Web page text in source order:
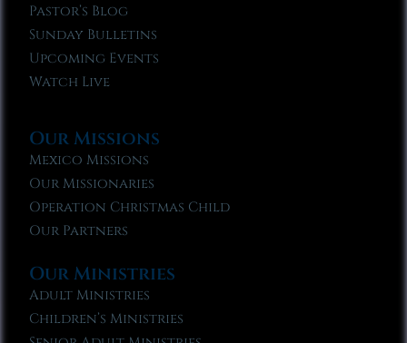
Pastor’s Blog
Sunday Bulletins
Upcoming Events
Watch Live
Our Missions
Mexico Missions
Our Missionaries
Operation Christmas Child
Our Partners
Our Ministries
Adult Ministries
Children’s Ministries